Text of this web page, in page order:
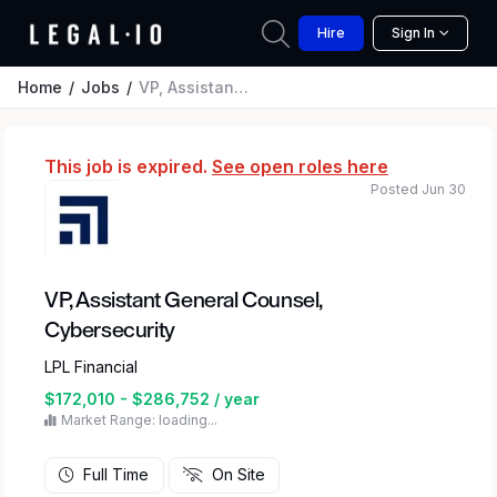
Hire Sign In
Home Jobs VP, Assistant General Counsel, Cybersecurity
This job is expired. See open roles here
VP, Assistant General Counsel,
Cybersecurity
LPL Financial
$172,010 - $286,752 / year
Market Range: loading...
Posted Jun 30
Full Time On Site